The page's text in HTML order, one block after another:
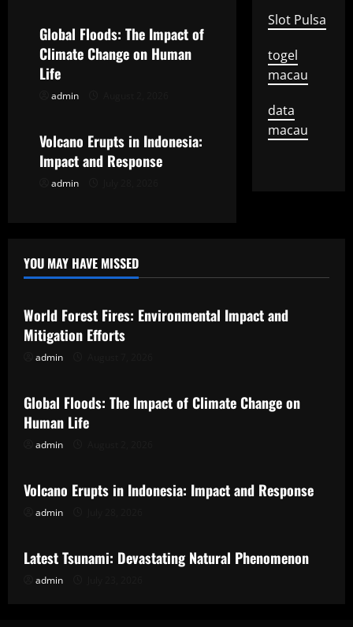
a
t
i
n
Global Floods: The Impact of
Climate Change on Human
Life
admin
Uncategorized
Volcano Erupts in Indonesia:
Impact and Response
admin
Slot Pulsa
togel
macau
data
macau
YOU MAY HAVE MISSED
Uncategorized
World Forest Fires: Environmental Impact and
Mitigation Efforts
admin
Uncategorized
Global Floods: The Impact of Climate Change on
Human Life
admin
Uncategorized
Volcano Erupts in Indonesia: Impact and Response
admin
Uncategorized
Latest Tsunami: Devastating Natural Phenomenon
admin